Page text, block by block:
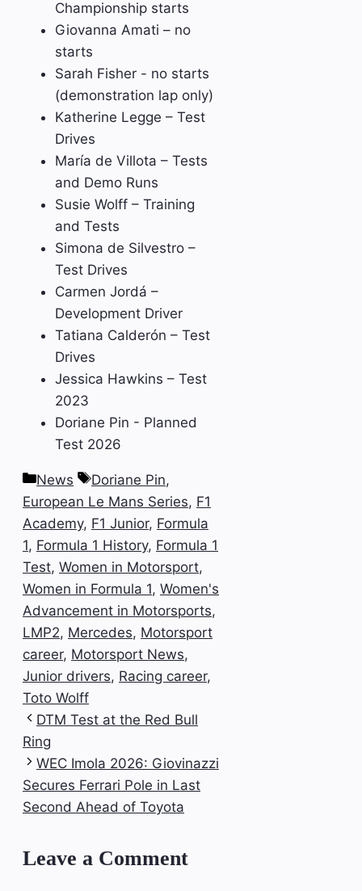
Championship starts
Giovanna Amati – no
starts
Sarah Fisher - no starts
(demonstration lap only)
Katherine Legge – Test
Drives
María de Villota – Tests
and Demo Runs
Susie Wolff – Training
and Tests
Simona de Silvestro –
Test Drives
Carmen Jordá –
Development Driver
Tatiana Calderón – Test
Drives
Jessica Hawkins – Test
2023
Doriane Pin - Planned
Test 2026
Categories
News Tags
Doriane Pin,
European Le Mans Series, F1
Academy, F1 Junior, Formula
1, Formula 1 History, Formula 1
Test, Women in Motorsport,
Women in Formula 1, Women's
Advancement in Motorsports,
LMP2, Mercedes, Motorsport
career, Motorsport News,
Junior drivers, Racing career,
Toto Wolff
DTM Test at the Red Bull
Ring
WEC Imola 2026: Giovinazzi
Secures Ferrari Pole in Last
Second Ahead of Toyota
Leave a Comment